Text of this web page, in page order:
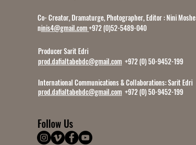
Co- Creator, Dramaturge, Photographer, Editor : Nini Moshe
ninis4@gmail.com+972 (0)52-5489-040
Producer Sarit Edri
prod.dafialtabebdc@gmail.com +972 (0) 50-9452-199
International Communications & Collaborations:Sarit Edri
prod.dafialtabebdc@gmail.com +972 (0) 50-9452-199
Follow Us